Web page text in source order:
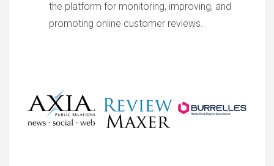
the platform for monitoring, improving, and
promoting online customer reviews.